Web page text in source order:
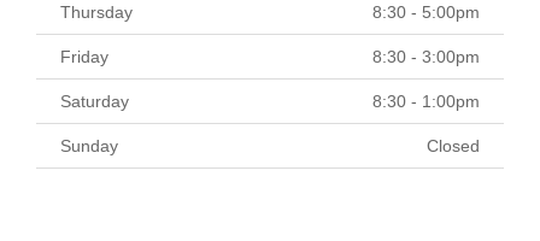
Thursday 8:30 - 5:00pm
Friday 8:30 - 3:00pm
Saturday 8:30 - 1:00pm
Sunday Closed